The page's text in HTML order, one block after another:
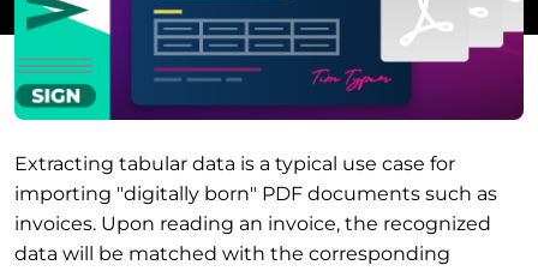
Extracting tabular data is a typical use case for
importing "digitally born" PDF documents such as
invoices. Upon reading an invoice, the recognized
data will be matched with the corresponding